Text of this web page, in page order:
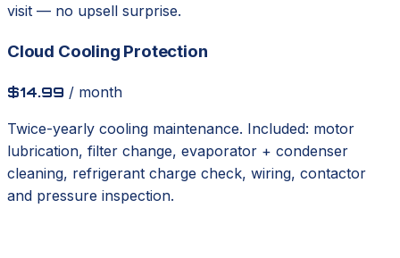
visit — no upsell surprise.
Cloud Cooling Protection
$14.99 / month
Twice-yearly cooling maintenance. Included: motor
lubrication, filter change, evaporator + condenser
cleaning, refrigerant charge check, wiring, contactor
and pressure inspection.